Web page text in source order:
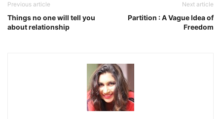
Previous article
Things no one will tell you
about relationship
Next article
Partition : A Vague Idea of
Freedom